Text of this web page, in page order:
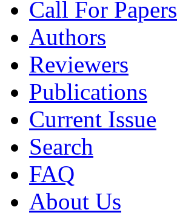
Call For Papers
Authors
Reviewers
Publications
Current Issue
Search
FAQ
About Us